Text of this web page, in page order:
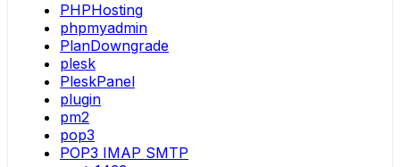
PHPHosting
phpmyadmin
PlanDowngrade
plesk
PleskPanel
plugin
pm2
pop3
POP3 IMAP SMTP